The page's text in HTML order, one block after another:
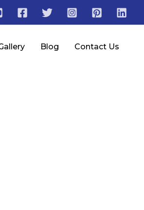
Blog Contact Us